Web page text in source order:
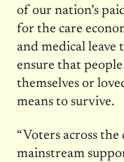
of our nation’s
for the care
and medical
ensure that
themselves or
means to survive.
“Voters across
mainstream